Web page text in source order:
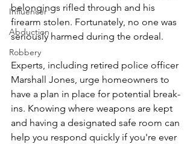
Influencer
Abduction
Robbery
belongings rifled through and his
firearm stolen. Fortunately, no one was
seriously harmed during the ordeal.
Experts, including retired police officer
Marshall Jones, urge homeowners to
have a plan in place for potential break-
ins. Knowing where weapons are kept
and having a designated safe room can
help you respond quickly if you're ever